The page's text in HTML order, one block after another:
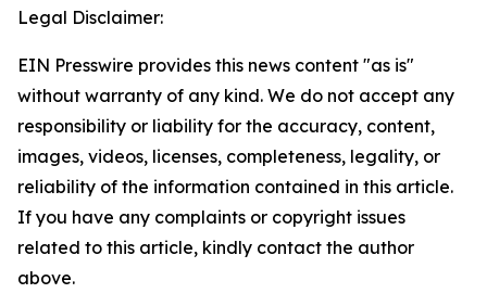
Legal Disclaimer:
EIN Presswire provides this news content "as is"
without warranty of any kind. We do not accept any
responsibility or liability for the accuracy, content,
images, videos, licenses, completeness, legality, or
reliability of the information contained in this article.
If you have any complaints or copyright issues
related to this article, kindly contact the author
above.